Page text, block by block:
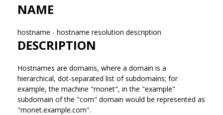
NAME
hostname - hostname resolution description
DESCRIPTION
Hostnames are domains, where a domain is a
hierarchical, dot-separated list of subdomains; for
example, the machine "monet", in the "example"
subdomain of the "com" domain would be represented as
"monet.example.com".